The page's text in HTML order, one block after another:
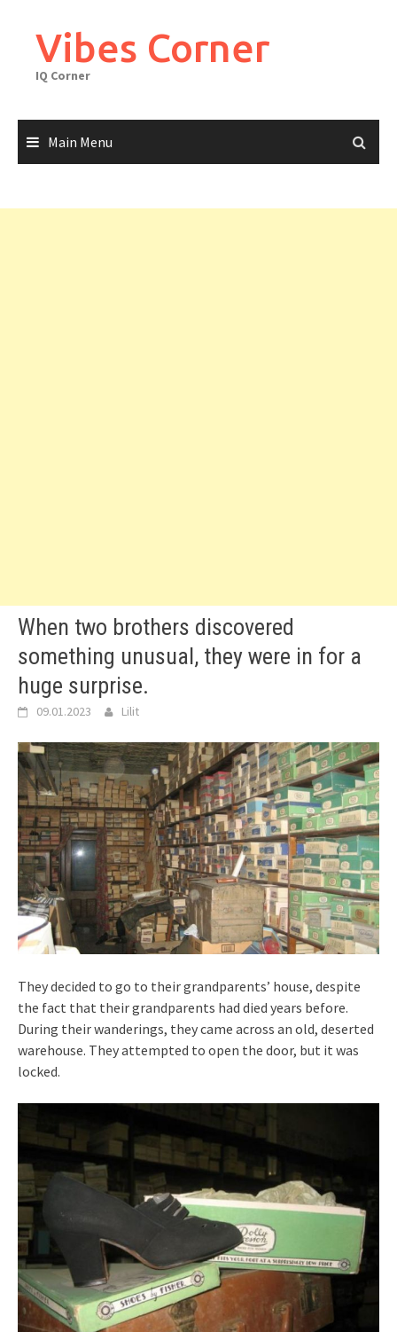
contentVibes Corner
IQ Corner
Main Menu
When two brothers discovered
something unusual, they were in for a
huge surprise.
09.01.2023 Lilit
They decided to go to their grandparents’ house, despite
the fact that their grandparents had died years before.
During their wanderings, they came across an old, deserted
warehouse. They attempted to open the door, but it was
locked.